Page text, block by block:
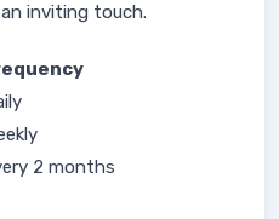
inviting touch.
2 months